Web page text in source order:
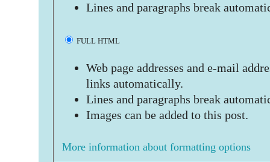
Lines and paragraphs break
FULL HTML
Web page addresses and e-mail
links automatically.
Lines and paragraphs break
Images can be added to this post.
More information about formatting options